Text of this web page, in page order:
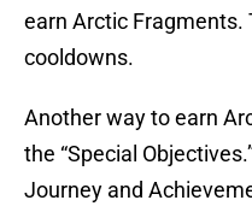
earn Arctic Fragments.
cooldowns.
Another way to earn
the “Special
Journey and